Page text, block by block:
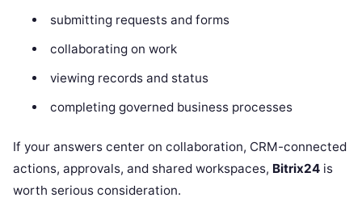
submitting requests and forms
collaborating on work
viewing records and status
completing governed business processes
If your answers center on collaboration, CRM-connected
actions, approvals, and shared workspaces, Bitrix24 is
worth serious consideration.